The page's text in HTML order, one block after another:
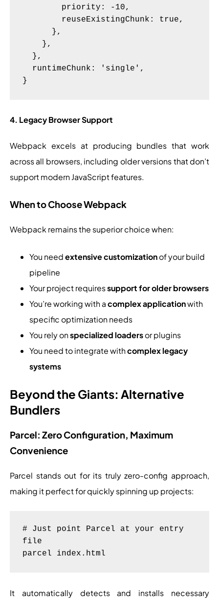
4. Legacy Browser Support
Webpack excels at producing bundles that work
across all browsers, including older versions that don’t
support modern JavaScript features.
When to Choose Webpack
Webpack remains the superior choice when:
You needextensive customizationof your build
pipeline
Your project requiressupport for older browsers
You’re working with acomplex applicationwith
specific optimization needs
You rely onspecialized loadersor plugins
You need to integrate withcomplex legacy
systems
Beyond the Giants: Alternative
Bundlers
Parcel: Zero Configuration, Maximum
Convenience
Parcel stands out for its truly zero-config approach,
making it perfect for quickly spinning up projects:
# Just point Parcel at your entry
file
It automatically detects and installs necessary